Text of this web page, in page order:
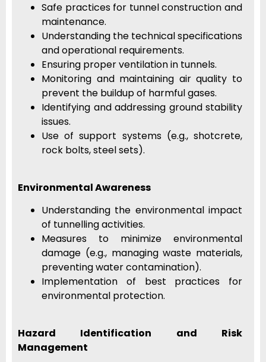
Safe practices for tunnel construction and
maintenance.
Understanding the technical specifications
and operational requirements.
Ensuring proper ventilation in tunnels.
Monitoring and maintaining air quality to
prevent the buildup of harmful gases.
Identifying and addressing ground stability
issues.
Use of support systems (e.g., shotcrete,
rock bolts, steel sets).
Environmental Awareness
Understanding the environmental impact
of tunnelling activities.
Measures to minimize environmental
damage (e.g., managing waste materials,
preventing water contamination).
Implementation of best practices for
environmental protection.
Hazard Identification and Risk
Management